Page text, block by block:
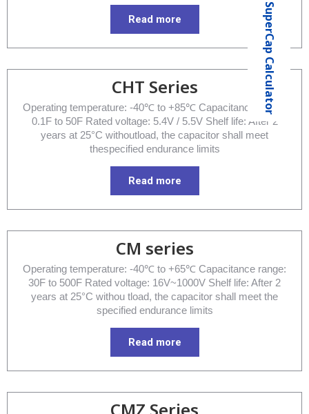
Read more
CHT Series
Operating temperature: -40℃ to +85℃ Capacitance range:
0.1F to 50F Rated voltage: 5.4V / 5.5V Shelf life: After 2
years at 25°C withoutload, the capacitor shall meet
thespecified endurance limits
Read more
CM series
Operating temperature: -40℃ to +65℃ Capacitance range:
30F to 500F Rated voltage: 16V~1000V Shelf life: After 2
years at 25°C withou tload, the capacitor shall meet the
specified endurance limits
Read more
SuperCap Calculator